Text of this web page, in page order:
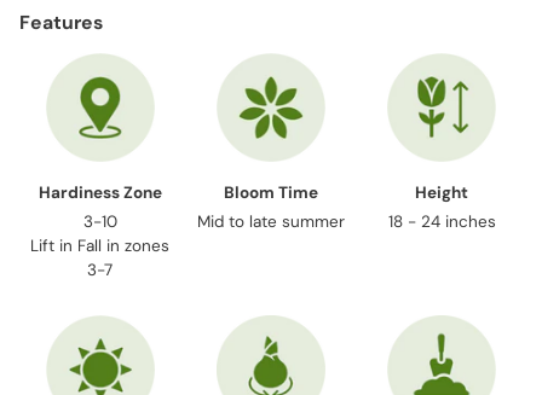
Features
Hardiness Zone
3-10
Lift in Fall in zones
3-7
Bloom Time
Mid to late summer
Height
18 - 24 inches